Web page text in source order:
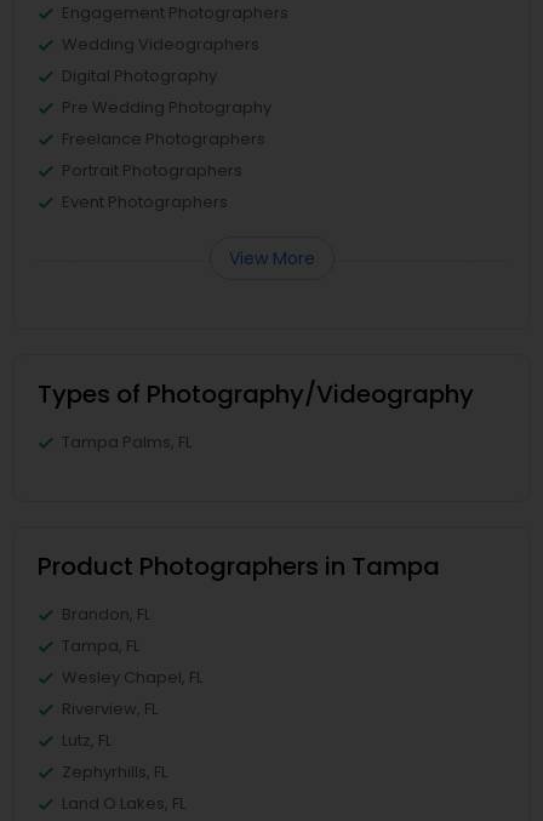
Engagement Photographers
Wedding Videographers
Digital Photography
Pre Wedding Photography
Freelance Photographers
Portrait Photographers
Event Photographers
View More
Types of Photography/Videography
Tampa Palms, FL
Product Photographers in Tampa
Brandon, FL
Tampa, FL
Wesley Chapel, FL
Riverview, FL
Lutz, FL
Zephyrhills, FL
Land O Lakes, FL